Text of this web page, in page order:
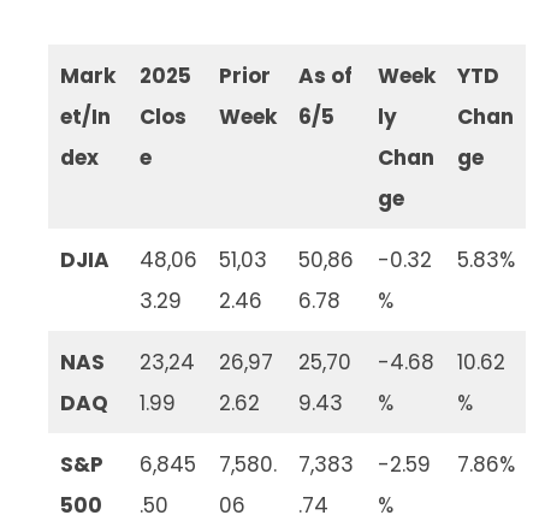
Mark
et/In
dex
2025
Clos
e
Prior
Week
As of
6/5
Week
ly
Chan
ge
YTD
Chan
ge
DJIA
48,06
3.29
51,03
2.46
50,86
6.78
-0.32
%
5.83%
NAS
DAQ
23,24
1.99
26,97
2.62
25,70
9.43
-4.68
%
10.62
%
S&P
500
6,845
.50
7,580.
06
7,383
.74
-2.59
%
7.86%